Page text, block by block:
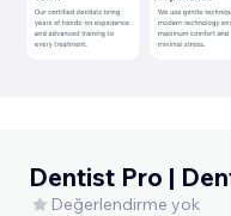
Dentist Pro |
Değerlendirme yok